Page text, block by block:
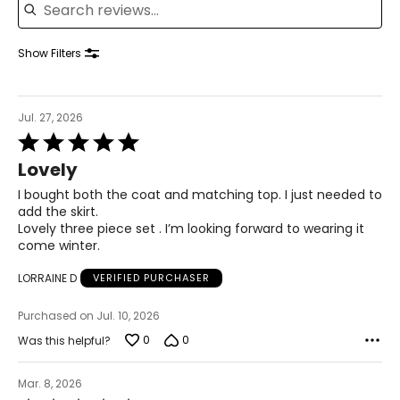
37 – 38.5
42 – 43.5
44 – 45.5
Show Filters
Jul. 27, 2026
Rated
5
out
of
5
Lovely
I bought both the coat and matching top. I just needed to
add the skirt.
Lovely three piece set . I’m looking forward to wearing it
come winter.
LORRAINE D VERIFIED PURCHASER
Purchased on Jul. 10, 2026
Was this helpful?
0 0
Mar. 8, 2026